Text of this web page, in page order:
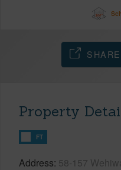
SHARE
Property
FT
Address 58-157